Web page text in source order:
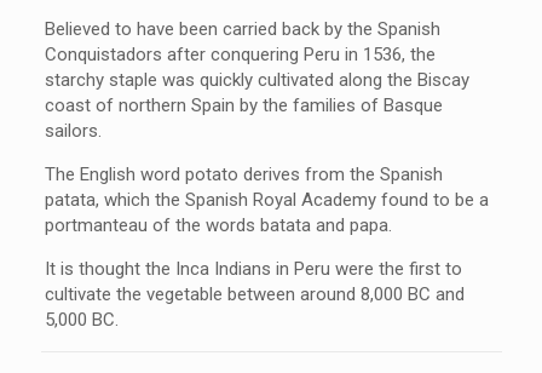
Believed to have been carried back by the Spanish
Conquistadors after conquering Peru in 1536, the
starchy staple was quickly cultivated along the Biscay
coast of northern Spain by the families of Basque
sailors.
The English word potato derives from the Spanish
patata, which the Spanish Royal Academy found to be a
portmanteau of the words batata and papa.
It is thought the Inca Indians in Peru were the first to
cultivate the vegetable between around 8,000 BC and
5,000 BC.